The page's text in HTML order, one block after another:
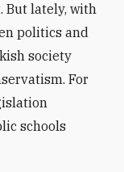
But lately, with
politics and
society
For
schools